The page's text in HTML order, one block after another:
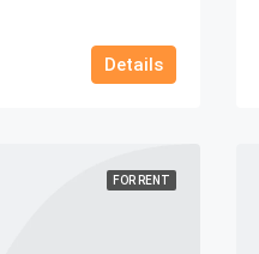
Details
FOR RENT